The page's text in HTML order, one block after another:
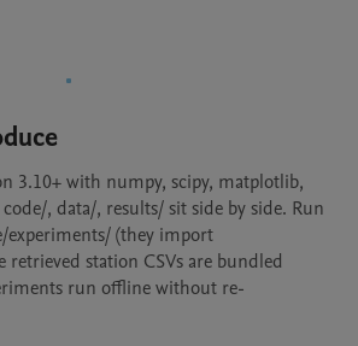
3.10+ with numpy, scipy, matplotlib,
, data/, results/ sit side by side. Run
experiments/ (they import
retrieved station CSVs are bundled
run offline without re-